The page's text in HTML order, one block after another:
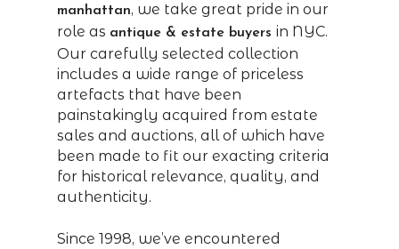
manhattan, we take great pride in our
role as antique & estate buyersin NYC.
Our carefully selected collection
includes a wide range of priceless
artefacts that have been
painstakingly acquired from estate
sales and auctions, all of which have
been made to fit our exacting criteria
for historical relevance, quality, and
authenticity.
Since 1998, we’ve encountered